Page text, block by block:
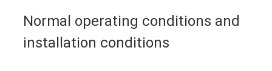
Normal operating conditions and
installation conditions